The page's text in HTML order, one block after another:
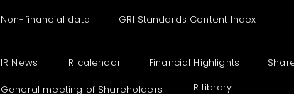
Non-financial data
GRI Standards Content Index
IR News IR calendar Financial Highlights
General meeting of Shareholders
IR library